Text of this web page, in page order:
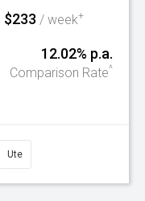
$233 / week+
12.02% p.a.
Comparison Rate^
Ute